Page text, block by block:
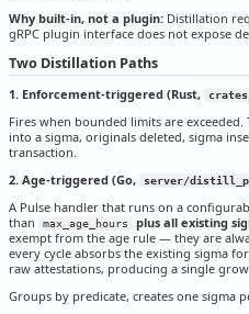
Why built-in, not a plugin: Distillation
gRPC plugin interface does not expose
Two Distillation Paths
1. Enforcement-triggered (Rust,
Fires when bounded limits are
into a sigma, originals deleted, sigma
transaction.
2. Age-triggered (Go,
server/
A Pulse handler that runs on a
than
max_age_hours plus all existing
exempt from the age rule — they are
every cycle absorbs the existing sigma
raw attestations, producing a single
Groups by predicate, creates one sigma